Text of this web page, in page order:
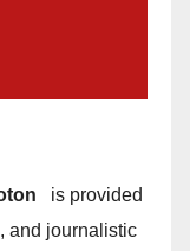
is provided
and journalistic